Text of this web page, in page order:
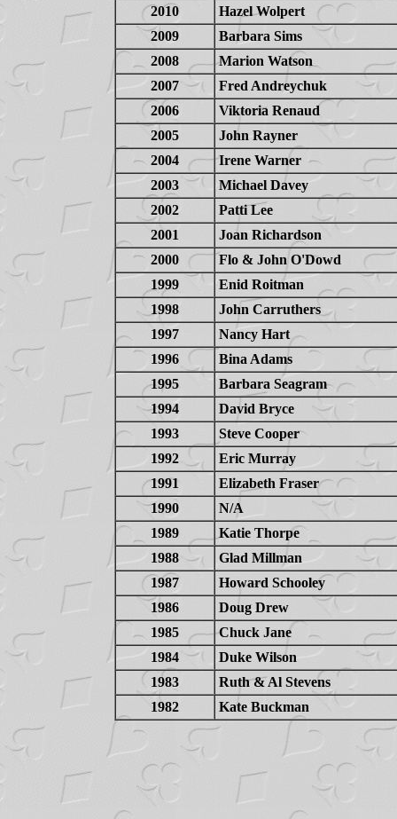
2010
Hazel Wolpert
2009
Barbara Sims
2008
Marion Watson
2007
Fred Andreychuk
2006
Viktoria Renaud
2005
John Rayner
2004
Irene Warner
2003
Michael Davey
2002
Patti Lee
2001
Joan Richardson
2000
Flo & John O'Dowd
1999
Enid Roitman
1998
John Carruthers
1997
Nancy Hart
1996
Bina Adams
1995
Barbara Seagram
1994
David Bryce
1993
Steve Cooper
1992
Eric Murray
1991
Elizabeth Fraser
1990
N/A
1989
Katie Thorpe
1988
Glad Millman
1987
Howard Schooley
1986
Doug Drew
1985
Chuck Jane
1984
Duke Wilson
1983
Ruth & Al Stevens
1982
Kate Buckman